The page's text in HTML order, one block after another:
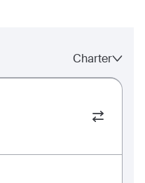
Charter